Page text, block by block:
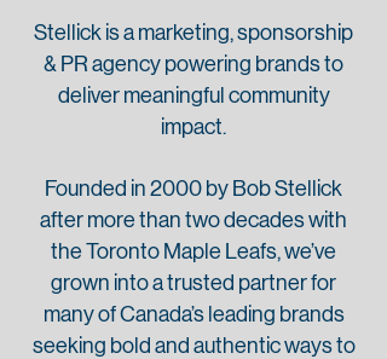
Stellick is a marketing, sponsorship
& PR agency powering brands to
deliver meaningful community
impact.
Founded in 2000 by Bob Stellick
after more than two decades with
the Toronto Maple Leafs, we’ve
grown into a trusted partner for
many of Canada’s leading brands
seeking bold and authentic ways to